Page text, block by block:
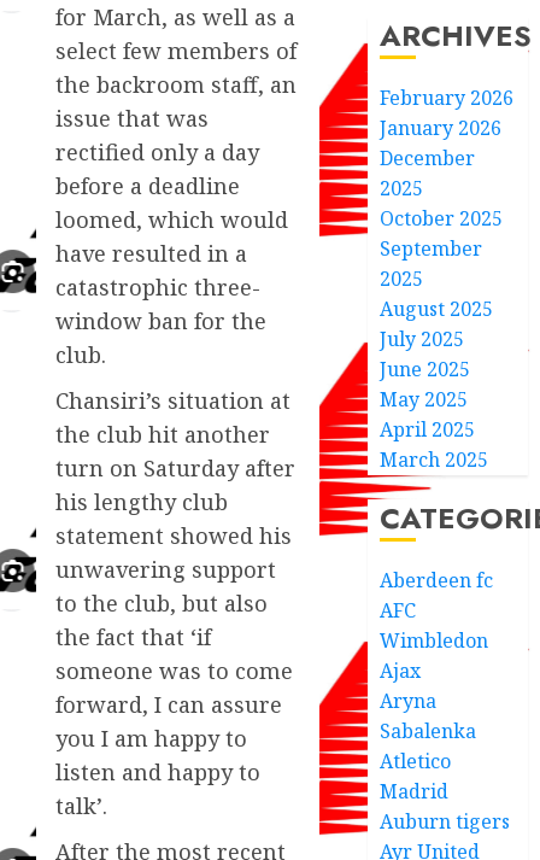
for March, as well as a
select few members of
the backroom staff, an
issue that was
rectified only a day
before a deadline
loomed, which would
have resulted in a
catastrophic three-
window ban for the
club.
Chansiri’s situation at
the club hit another
turn on Saturday after
his lengthy club
statement showed his
unwavering support
to the club, but also
the fact that ‘if
someone was to come
forward, I can assure
you I am happy to
listen and happy to
talk’.
After the most recent
ARCHIVES
February 2026
January 2026
December
2025
October 2025
September
2025
August 2025
July 2025
June 2025
May 2025
April 2025
March 2025
Aberdeen fc
AFC
Wimbledon
Ajax
Aryna
Sabalenka
Atletico
Madrid
Auburn tigers
Ayr United